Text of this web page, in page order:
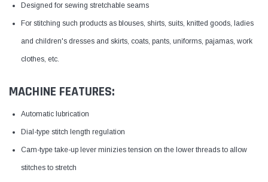
Designed for sewing stretchable seams
For stitching such products as blouses, shirts, suits, knitted goods, ladies
and children's dresses and skirts, coats, pants, uniforms, pajamas, work
clothes, etc.
MACHINE FEATURES:
Automatic lubrication
Dial-type stitch length regulation
Cam-type take-up lever minizies tension on the lower threads to allow
stitches to stretch